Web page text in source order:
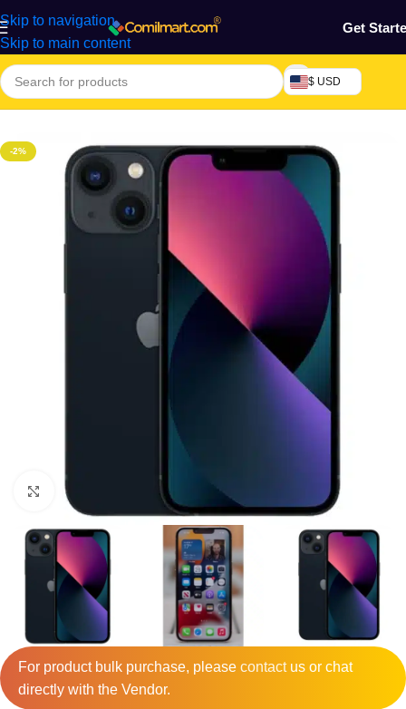
Skip to navigation
Skip to main content
Get
$ USD
Home/Phones & Tablets/Mobile Phone/Smart Phones
-2%
Click to enlarge
For product bulk purchase, please contactus or chat
directly with the Vendor.